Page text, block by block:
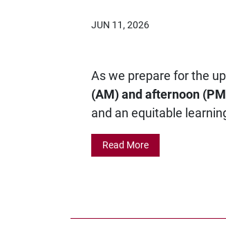
JUN 11, 2026
As we prepare for the
(AM) and afternoon
and an equitable
Read More